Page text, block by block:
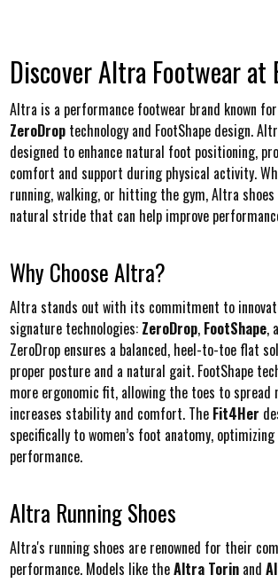
Discover Altra Footwear at
Altra is a performance footwear brand known
ZeroDroptechnology and FootShape design.
designed to enhance natural foot positioning,
comfort and support during physical activity.
running, walking, or hitting the gym, Altra
natural stride that can help improve
Why Choose Altra?
Altra stands out with its commitment to
signature technologies: ZeroDrop, FootShape,
ZeroDrop ensures a balanced, heel-to-toe flat
proper posture and a natural gait. FootShape
more ergonomic fit, allowing the toes to spread
increases stability and comfort. The Fit4Her
specifically to women’s foot anatomy,
performance.
Altra Running Shoes
Altra's running shoes are renowned for their
performance. Models like theAltra Torinand